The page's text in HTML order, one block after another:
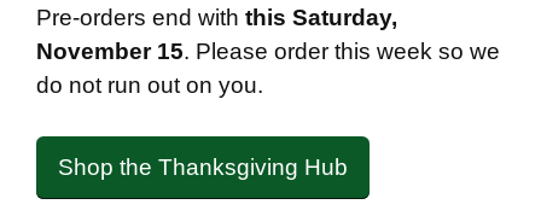
Pre-orders end with this Saturday,
November 15. Please order this week so we
do not run out on you.
Shop the Thanksgiving Hub